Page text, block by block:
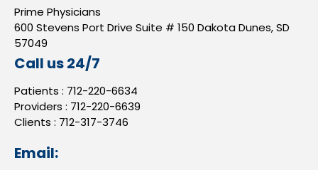
Prime Physicians
600 Stevens Port Drive Suite # 150 Dakota Dunes, SD
57049
Call us 24/7
Patients : 712-220-6634
Providers : 712-220-6639
Clients : 712-317-3746
Email: